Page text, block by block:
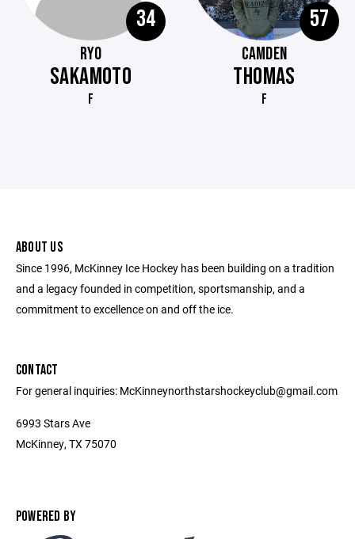
34
RYO
SAKAMOTO
F
57
CAMDEN
THOMAS
F
ABOUT US
Since 1996, McKinney Ice Hockey has been building on a tradition
and a legacy founded in competition, sportsmanship, and a
commitment to excellence on and off the ice.
CONTACT
For general inquiries: McKinneynorthstarshockeyclub@gmail.com
6993 Stars Ave
McKinney, TX 75070
POWERED BY